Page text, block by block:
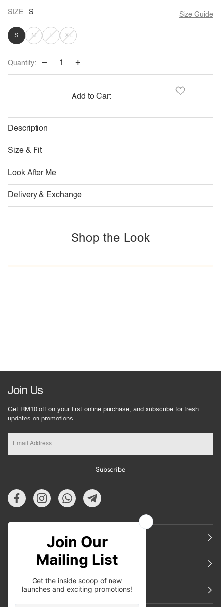
SIZE S Size Guide
S M
VARIANT
SOLD
OR
UNAVAILABLE
LVARIANT
SOLD
OR
UNAVAILABLE
XL
VARIANT
SOLD
OR
UNAVAILABLE
Quantity: − +
Add to Cart
Description
Size & Fit
Look After Me
Delivery & Exchange
Shop the Look
Join Us
Get RM10 off on your first online purchase, and subscribe for fresh
updates on promotions!
Subscribe
About Us
Support